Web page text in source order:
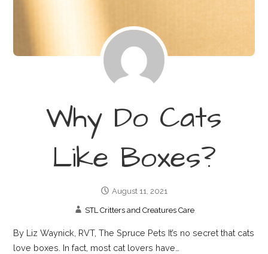
Why Do Cats
Like Boxes?
August 11, 2021
STL Critters and Creatures Care
By Liz Waynick, RVT, The Spruce Pets It’s no secret that cats
love boxes. In fact, most cat lovers have…